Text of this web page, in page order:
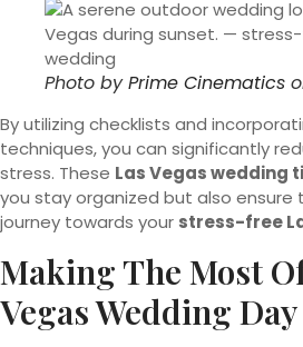
Photo byPrime Cinematics
By utilizing checklists and
techniques, you can significantly
stress. These Las Vegas wedding
you stay organized but also ensure
journey towards your stress-free
Making The Most
Vegas Wedding Day